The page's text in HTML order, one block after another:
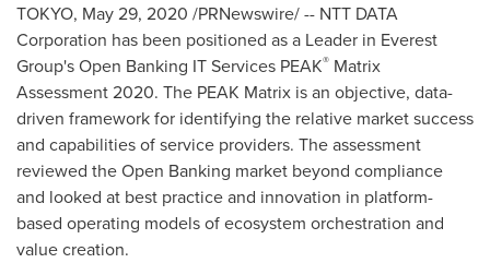
TOKYO, May 29, 2020 /PRNewswire/ -- NTT DATA
Corporation has been positioned as a Leader in Everest
Group's Open Banking IT Services PEAK® Matrix
Assessment 2020. The PEAK Matrix is an objective, data-
driven framework for identifying the relative market success
and capabilities of service providers. The assessment
reviewed the Open Banking market beyond compliance
and looked at best practice and innovation in platform-
based operating models of ecosystem orchestration and
value creation.